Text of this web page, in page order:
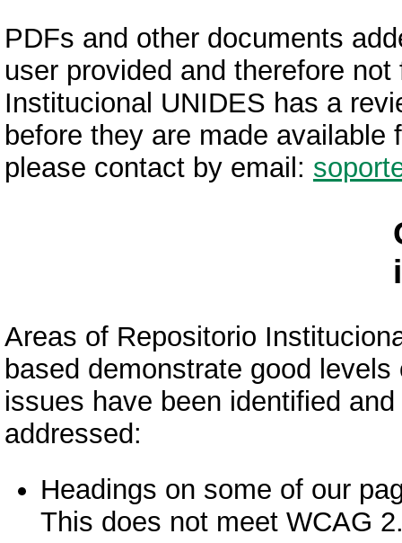
PDFs and other documents
user provided and therefore
Institucional UNIDES has a
before they are made
please contact by email:
Areas of Repositorio
based demonstrate good
issues have been identified
addressed:
Headings on some of our
This does not meet WCAG